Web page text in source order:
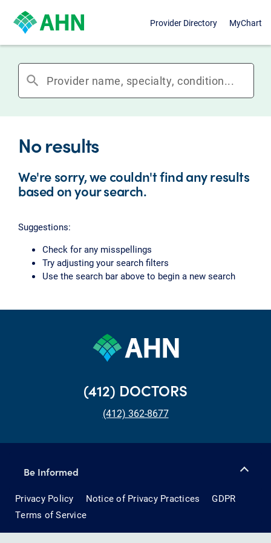
Provider Directory MyChart
search
No results
We're sorry, we couldn't find any results
based on your search.
Suggestions:
Check for any misspellings
Try adjusting your search filters
Use the search bar above to begin a new search
(412) DOCTORS
(412) 362-8677
Be Informed
Privacy Policy Notice of Privacy Practices
GDPR
Terms of Service